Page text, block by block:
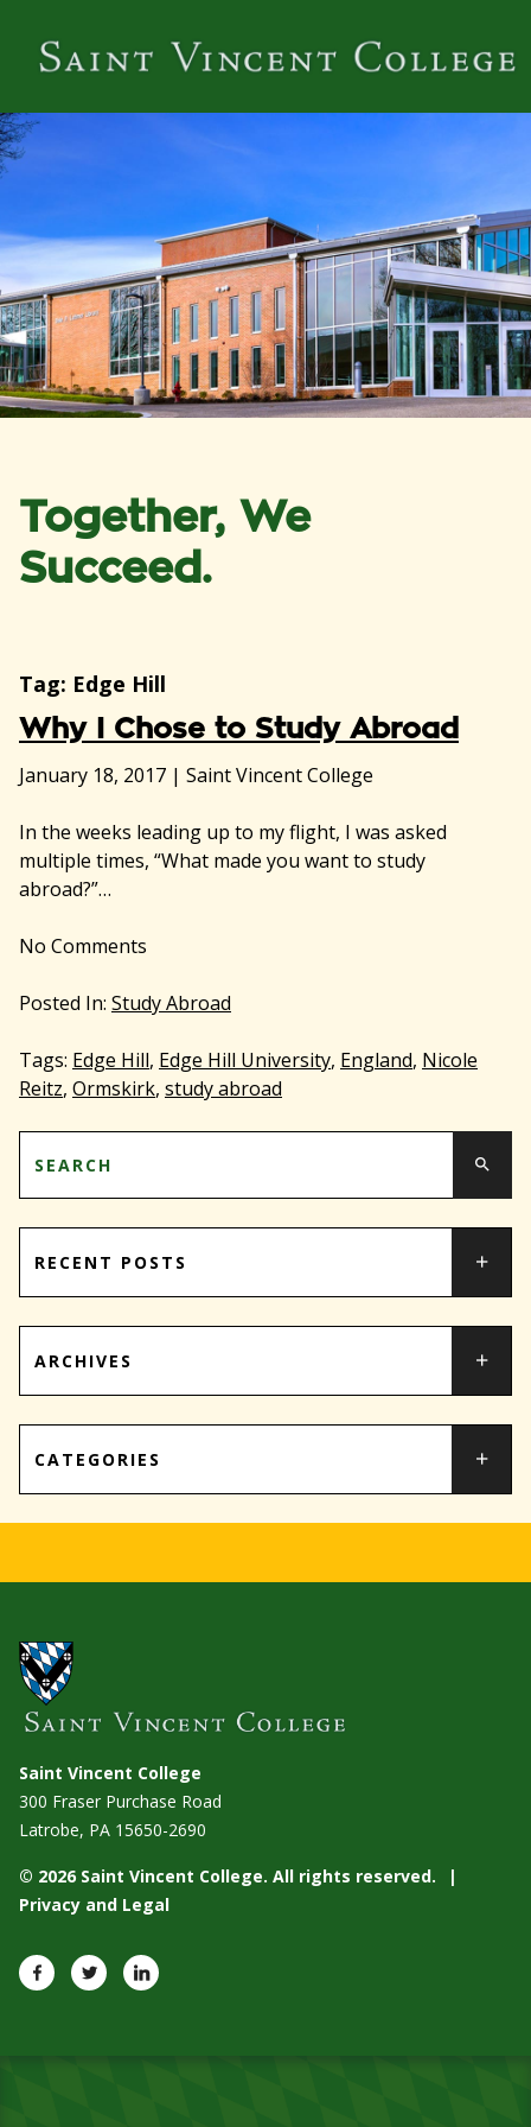
Together, We
Succeed.
Tag: Edge Hill
Why I Chose to Study Abroad
January 18, 2017 | Saint Vincent College
In the weeks leading up to my flight, I was asked
multiple times, “What made you want to study
abroad?”…
No Comments
Posted In: Study Abroad
Tags: Edge Hill, Edge Hill University, England, Nicole
Reitz, Ormskirk, study abroad
RECENT POSTS
ARCHIVES
CATEGORIES
Saint Vincent College
300 Fraser Purchase Road
Latrobe, PA 15650-2690
© 2026 Saint Vincent College. All rights reserved.
Privacy and Legal